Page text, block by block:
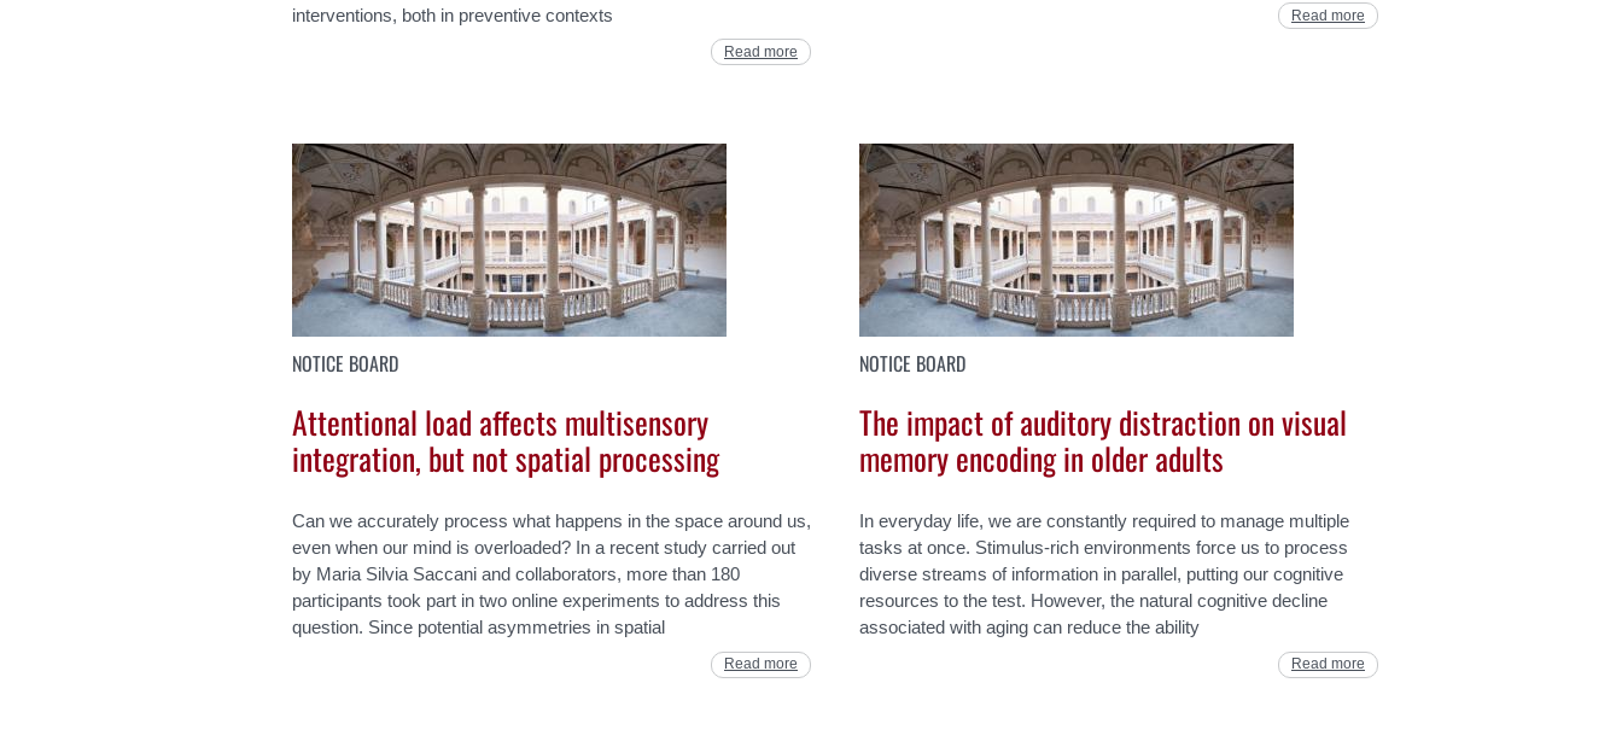
interventions, both in preventive contexts
Read more
Read more
NOTICE BOARD
Attentional load affects multisensory
integration, but not spatial processing
Can we accurately process what happens in the space around us,
even when our mind is overloaded? In a recent study carried out
by Maria Silvia Saccani and collaborators, more than 180
participants took part in two online experiments to address this
question. Since potential asymmetries in spatial
Read more
NOTICE BOARD
The impact of auditory distraction on visual
memory encoding in older adults
In everyday life, we are constantly required to manage multiple
tasks at once. Stimulus-rich environments force us to process
diverse streams of information in parallel, putting our cognitive
resources to the test. However, the natural cognitive decline
associated with aging can reduce the ability
Read more